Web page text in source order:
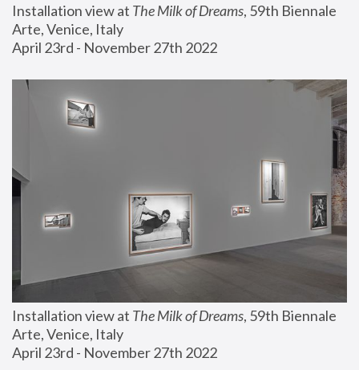
Installation view at The Milk of Dreams, 59th Biennale
Arte, Venice, Italy
April 23rd - November 27th 2022
Installation view at The Milk of Dreams, 59th Biennale
Arte, Venice, Italy
April 23rd - November 27th 2022